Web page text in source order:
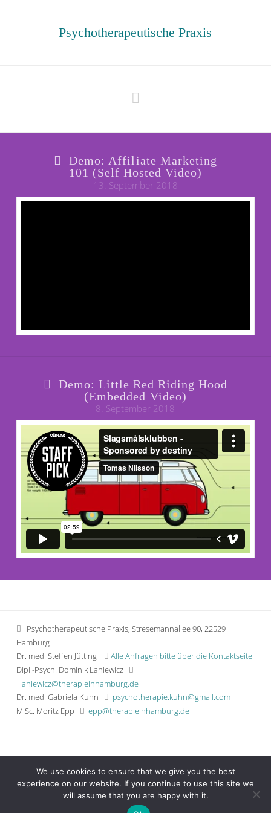
Psychotherapeutische Praxis
Demo: Affiliate Marketing
101 (Self Hosted Video)
13. September 2018
Demo: Little Red Riding Hood
(Embedded Video)
8. September 2018
Psychotherapeutische Praxis, Stresemannallee 90, 22529
Hamburg
Dr. med. Steffen Jütting
Alle Anfragen bitte über die Kontaktseite
Dipl.-Psych. Dominik Laniewicz
laniewicz@therapieinhamburg.de
Dr. med. Gabriela Kuhn
psychotherapie.kuhn@gmail.com
M.Sc. Moritz Epp
epp@therapieinhamburg.de
Impressum
Datenschutzerklärung
We use cookies to ensure that we give you the best
experience on our website. If you continue to use this site we
will assume that you are happy with it.